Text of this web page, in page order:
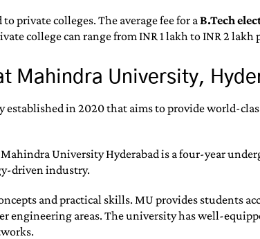
private colleges. The average fee for a B.Tech
college can range from INR 1 lakh to INR 2 lakh
Mahindra University,
in 2020 that aims to provide world-
University Hyderabad is a four-year
driven industry.
and practical skills. MU provides students
engineering areas. The university has well-